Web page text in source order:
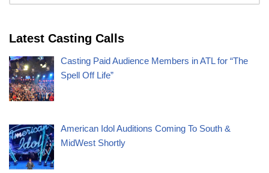
Latest Casting Calls
Casting Paid Audience Members in ATL for “The
Spell Off Life”
American Idol Auditions Coming To South &
MidWest Shortly